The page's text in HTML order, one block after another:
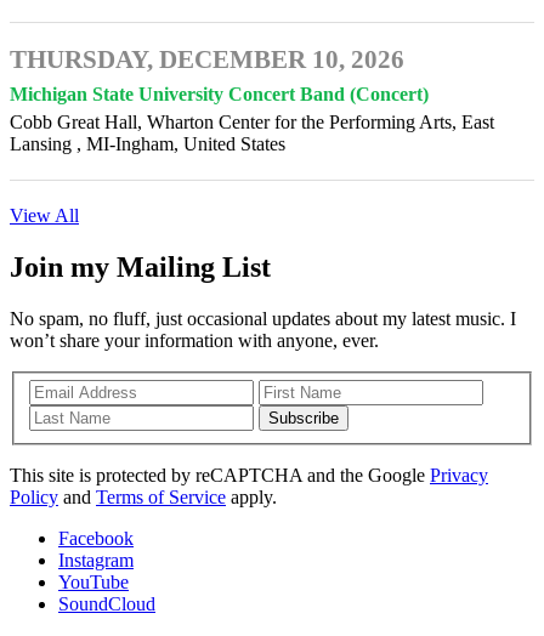
THURSDAY, DECEMBER 10, 2026
Michigan State University Concert Band (Concert)
Cobb Great Hall, Wharton Center for the Performing Arts, East
Lansing , MI-Ingham, United States
View All
Join my Mailing List
No spam, no fluff, just occasional updates about my latest music. I
won’t share your information with anyone, ever.
Subscribe
This site is protected by reCAPTCHA and the Google Privacy
Policy and Terms of Service apply.
Facebook
Instagram
YouTube
SoundCloud